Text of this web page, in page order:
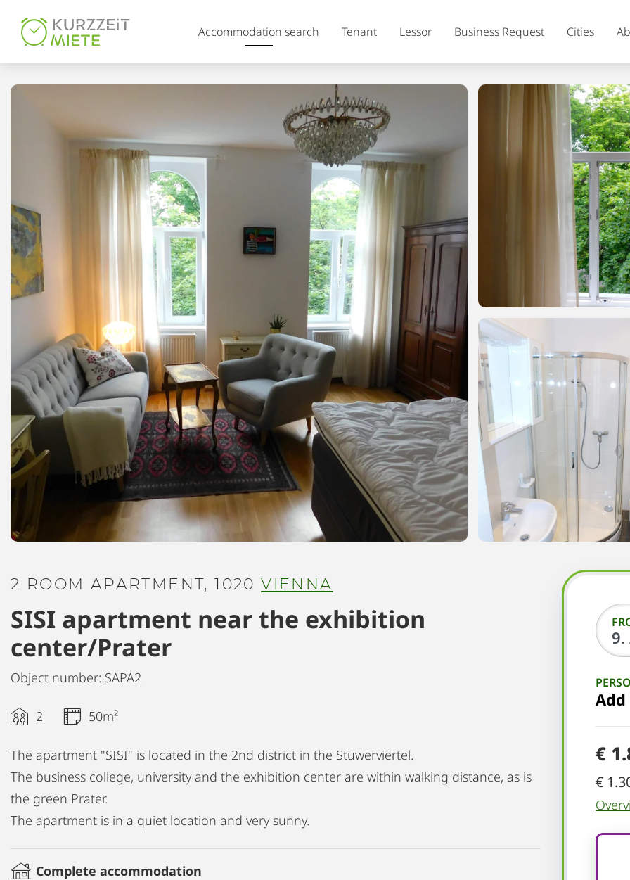
Accommodation search Tenant Lessor Business Request Cities
Add
€
€
2 ROOM APARTMENT, 1020VIENNA
SISI apartment near the exhibition
center/Prater
Object number: SAPA2
2 50m²
The apartment "SISI" is located in the 2nd district in the Stuwerviertel.
The business college, university and the exhibition center are within walking distance, as is
the green Prater.
The apartment is in a quiet location and very sunny.
Complete accommodation